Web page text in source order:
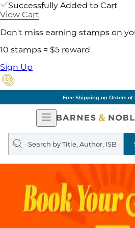
Successfully Added to Cart
View Cart
Don't miss earning stamps on
10 stamps = $5 reward
Sign Up
Free Shipping on Orders of
Open
Navigation
Search
query